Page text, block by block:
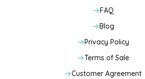
FAQ
Blog
Privacy Policy
Terms of Sale
Customer Agreement